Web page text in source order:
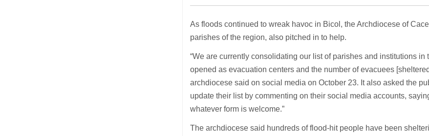
As floods continued to wreak havoc in Bicol, the Archdiocese of
parishes of the region, also pitched in to help.
“We are currently consolidating our list of parishes and institutions in
opened as evacuation centers and the number of evacuees
archdiocese said on social media on October 23. It also asked the
update their list by commenting on their social media accounts,
whatever form is welcome.”
The archdiocese said hundreds of flood-hit people have been